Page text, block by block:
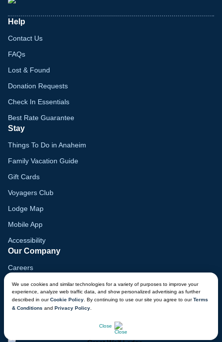
We use cookies and similar technologies for a variety of purposes to improve your
experience, analyze web traffic data, and show personalized advertising as further
described in ourCookie Policy . By continuing to use our site you agree to ourTerms
& Conditions and Privacy Policy
Close
Help
Contact Us
FAQs
Lost & Found
Donation Requests
Check In Essentials
Best Rate Guarantee
Stay
Things To Do in Anaheim
Family Vacation Guide
Gift Cards
Voyagers Club
Lodge Map
Mobile App
Accessibility
Our Company
Careers
Media
Blog